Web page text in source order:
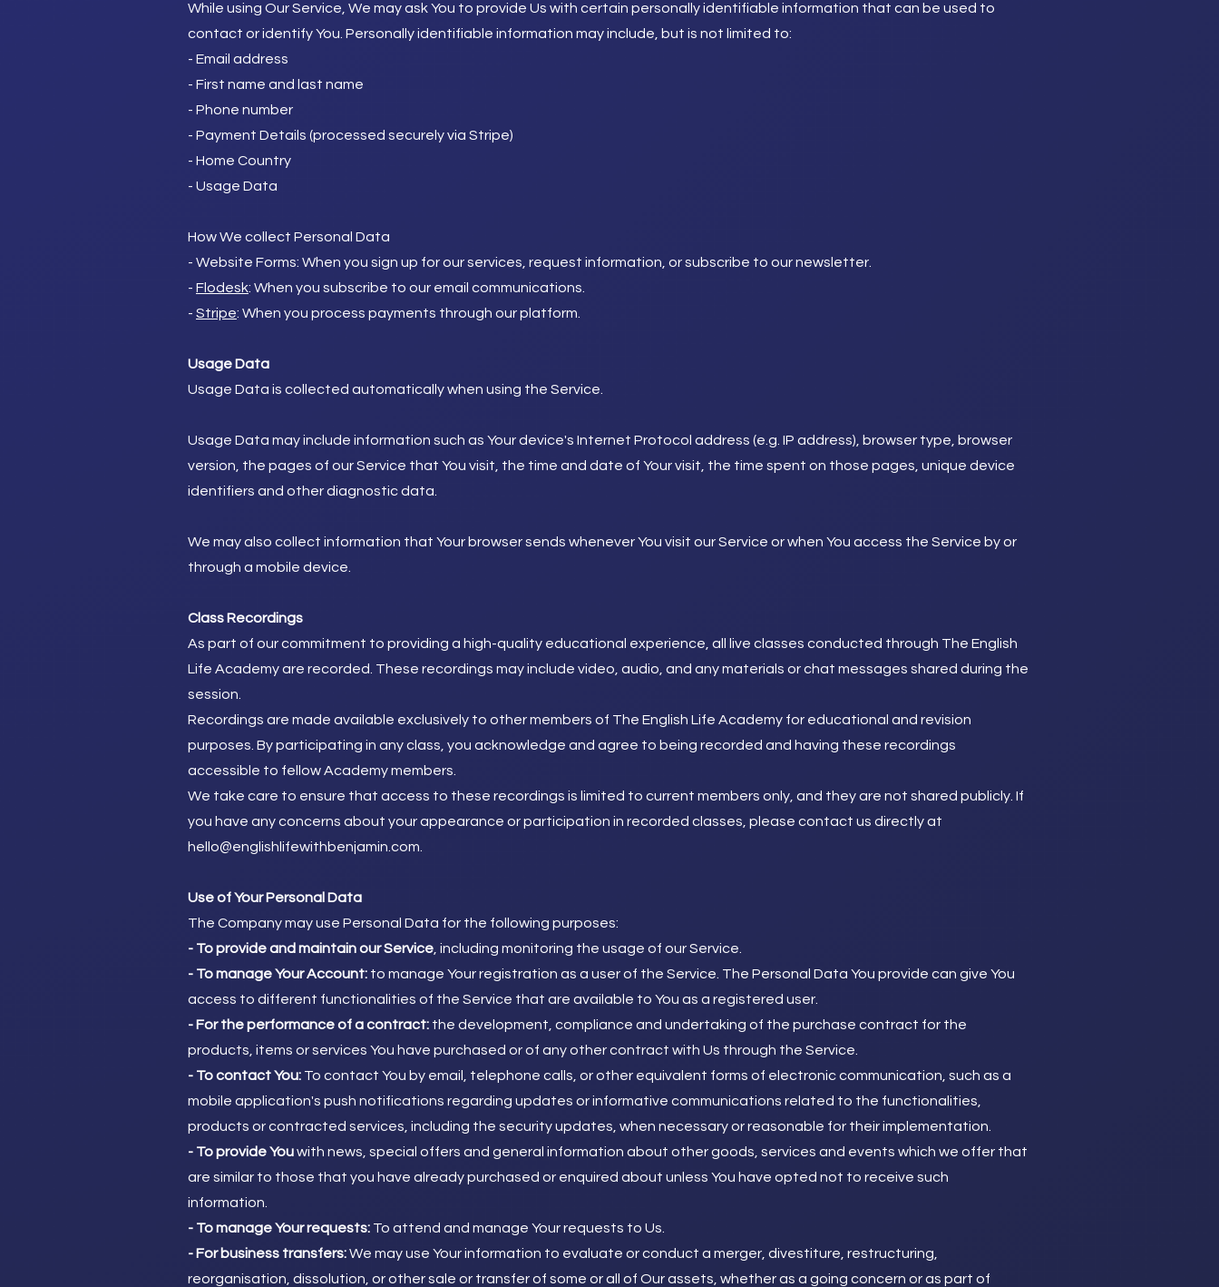
While using Our Service, We may ask You to provide Us with certain personally identifiable information that can be used to
contact or identify You. Personally identifiable information may include, but is not limited to:
- Email address
- First name and last name
- Phone number
- Payment Details (processed securely via Stripe)
- Home Country
- Usage Data
How We collect Personal Data
- Website Forms: When you sign up for our services, request information, or subscribe to our newsletter.
- Flodesk: When you subscribe to our email communications.
- Stripe: When you process payments through our platform.
Usage Data
Usage Data is collected automatically when using the Service.
Usage Data may include information such as Your device's Internet Protocol address (e.g. IP address), browser type, browser
version, the pages of our Service that You visit, the time and date of Your visit, the time spent on those pages, unique device
identifiers and other diagnostic data.
We may also collect information that Your browser sends whenever You visit our Service or when You access the Service by or
through a mobile device.
Class Recordings
As part of our commitment to providing a high-quality educational experience, all live classes conducted through The English
Life Academy are recorded. These recordings may include video, audio, and any materials or chat messages shared during the
session.
Recordings are made available exclusively to other members of The English Life Academy for educational and revision
purposes. By participating in any class, you acknowledge and agree to being recorded and having these recordings
accessible to fellow Academy members.
We take care to ensure that access to these recordings is limited to current members only, and they are not shared publicly. If
you have any concerns about your appearance or participation in recorded classes, please contact us directly at
hello@englishlifewithbenjamin.com
Use of Your Personal Data
The Company may use Personal Data for the following purposes:
- To provide and maintain our Service , including monitoring the usage of our Service.
- To manage Your Account: to manage Your registration as a user of the Service. The Personal Data You provide can give You
access to different functionalities of the Service that are available to You as a registered user.
- For the performance of a contract: the development, compliance and undertaking of the purchase contract for the
products, items or services You have purchased or of any other contract with Us through the Service.
- To contact You: To contact You by email, telephone calls, or other equivalent forms of electronic communication, such as a
mobile application's push notifications regarding updates or informative communications related to the functionalities,
products or contracted services, including the security updates, when necessary or reasonable for their implementation.
- To provide Youwith news, special offers and general information about other goods, services and events which we offer that
are similar to those that you have already purchased or enquired about unless You have opted not to receive such
information.
- To manage Your requests: To attend and manage Your requests to Us.
- For business transfers:We may use Your information to evaluate or conduct a merger, divestiture, restructuring,
reorganisation, dissolution, or other sale or transfer of some or all of Our assets, whether as a going concern or as part of